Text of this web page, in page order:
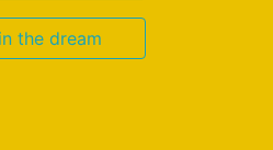
the dream